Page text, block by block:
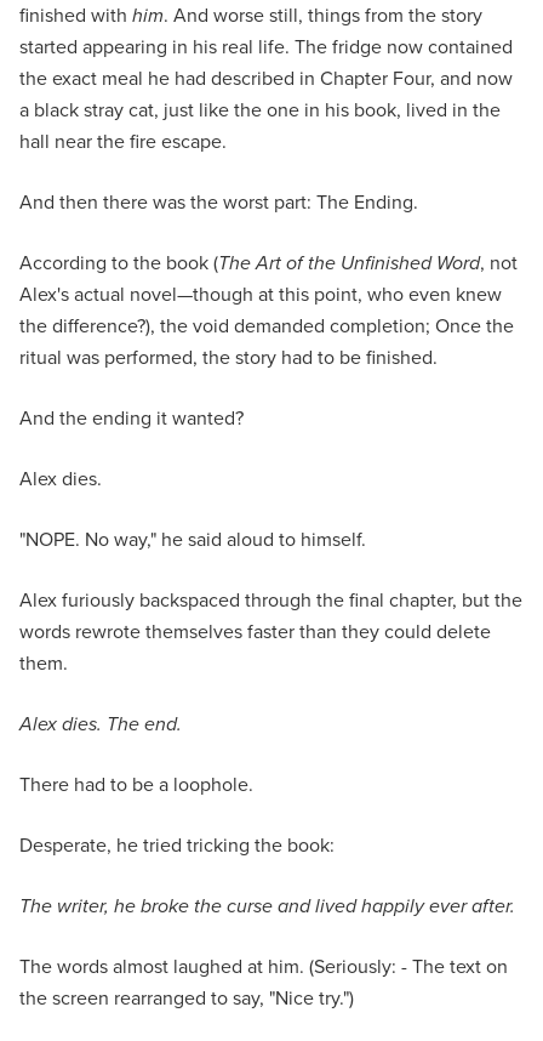
finished with him. And worse still, things from the story
started appearing in his real life. The fridge now contained
the exact meal he had described in Chapter Four, and now
a black stray cat, just like the one in his book, lived in the
hall near the fire escape.
And then there was the worst part: The Ending.
According to the book (The Art of the Unfinished Word, not
Alex's actual novel—though at this point, who even knew
the difference?), the void demanded completion; Once the
ritual was performed, the story had to be finished.
And the ending it wanted?
Alex dies.
"NOPE. No way," he said aloud to himself.
Alex furiously backspaced through the final chapter, but the
words rewrote themselves faster than they could delete
them.
Alex dies. The end.
There had to be a loophole.
Desperate, he tried tricking the book:
The writer, he broke the curse and lived happily ever after.
The words almost laughed at him. (Seriously: - The text on
the screen rearranged to say, "Nice try.")